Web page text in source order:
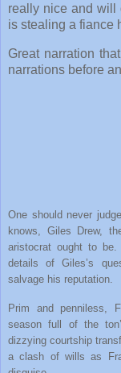
really nice and will
is stealing a fiance
Great narration
narrations before
One should never
knows, Giles Drew,
aristocrat ought to
details of Giles’s
salvage his reputation.
Prim and penniless,
season full of the
dizzying courtship
a clash of wills as